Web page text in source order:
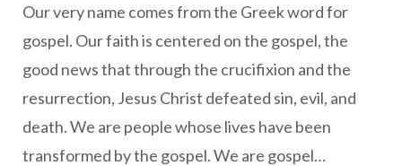
Our very name comes from the Greek word for
gospel. Our faith is centered on the gospel, the
good news that through the crucifixion and the
resurrection, Jesus Christ defeated sin, evil, and
death. We are people whose lives have been
transformed by the gospel. We are gospel…